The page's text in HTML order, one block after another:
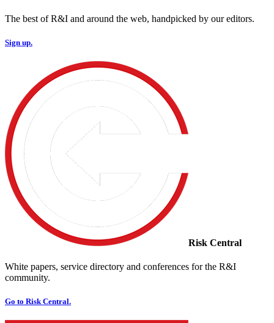
The best of R&I and around the web, handpicked by our editors.
Sign up.
Risk Central
White papers, service directory and conferences for the R&I
community.
Go to Risk Central.